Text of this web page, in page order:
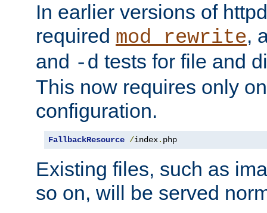
In earlier versions of
required mod_rewrite,
and -d tests for file and
This now requires only
configuration.
FallbackResource /index. php
Existing files, such as
so on, will be served